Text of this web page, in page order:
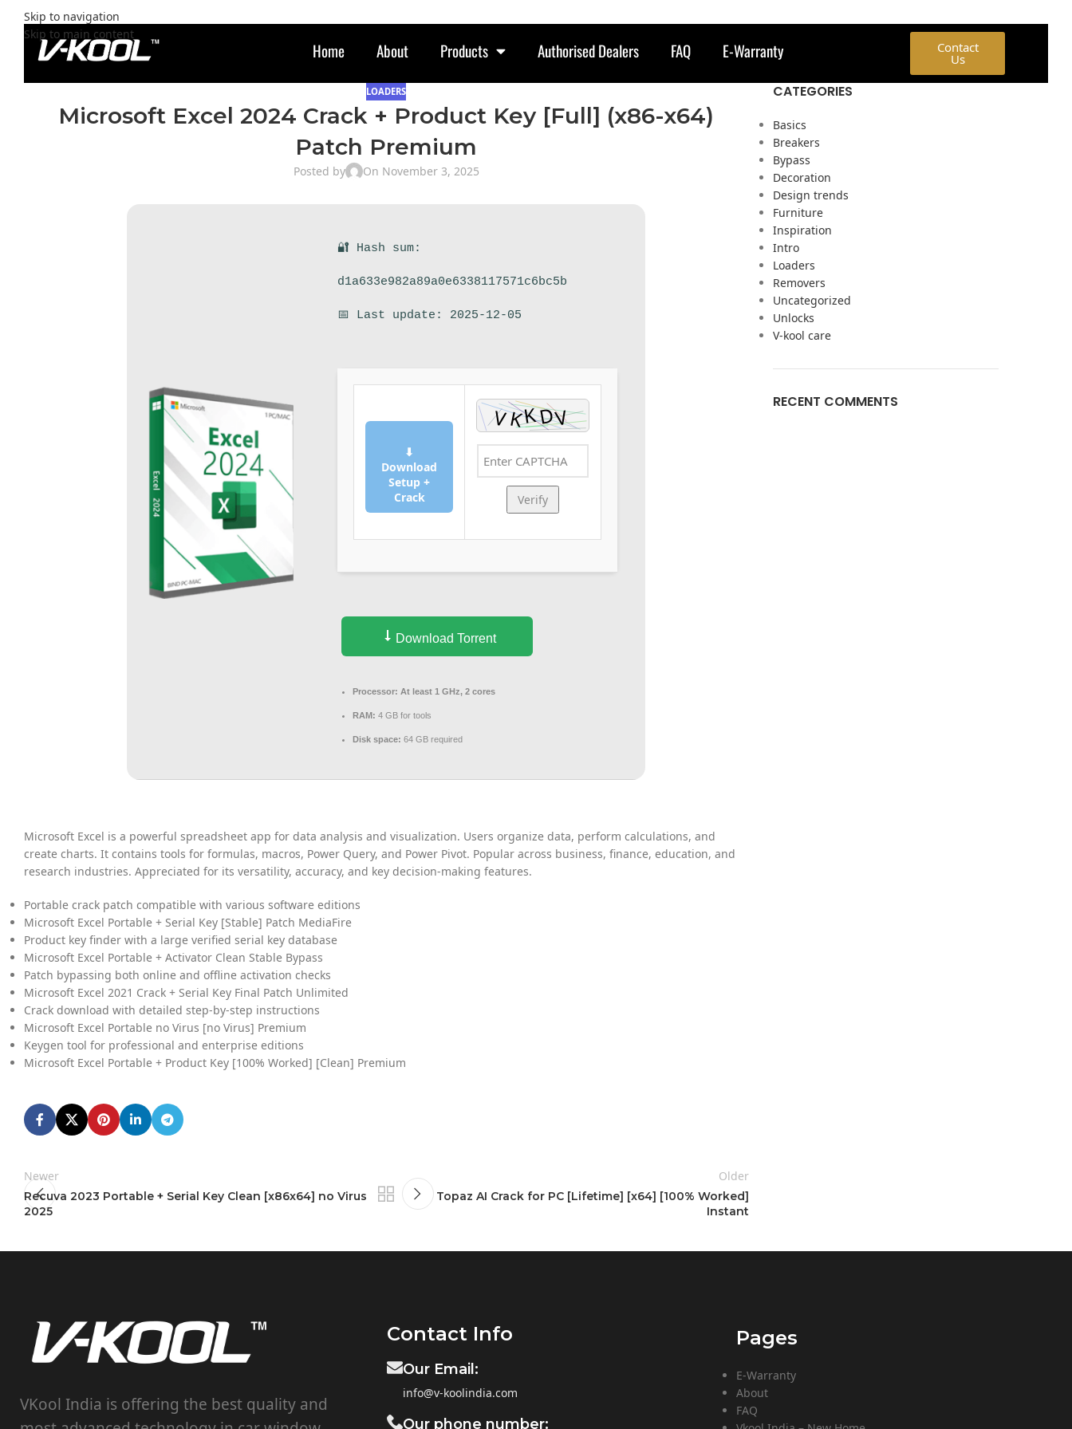
Skip to navigation
Skip to main content
Home About Products Authorised Dealers FAQ E-Warranty Contact
Us
LOADERS
Microsoft Excel 2024 Crack + Product Key [Full] (x86-x64)
Patch Premium
Posted by On November 3, 2025
🔐 Hash sum:
d1a633e982a89a0e6338117571c6bc5b
📅 Last update: 2025-12-05
⬇
Download
Setup +
Crack
Verify
Download Torrent
Processor: At least 1 GHz, 2 cores
RAM: 4 GB for tools
Disk space: 64 GB required
Microsoft Excel is a powerful spreadsheet app for data analysis and visualization. Users organize data, perform calculations, and
create charts. It contains tools for formulas, macros, Power Query, and Power Pivot. Popular across business, finance, education, and
research industries. Appreciated for its versatility, accuracy, and key decision-making features.
Portable crack patch compatible with various software editions
Microsoft Excel Portable + Serial Key [Stable] Patch MediaFire
Product key finder with a large verified serial key database
Microsoft Excel Portable + Activator Clean Stable Bypass
Patch bypassing both online and offline activation checks
Microsoft Excel 2021 Crack + Serial Key Final Patch Unlimited
Crack download with detailed step-by-step instructions
Microsoft Excel Portable no Virus [no Virus] Premium
Keygen tool for professional and enterprise editions
Microsoft Excel Portable + Product Key [100% Worked] [Clean] Premium
Newer
Recuva 2023 Portable + Serial Key Clean [x86x64] no Virus
2025
Older
Topaz AI Crack for PC [Lifetime] [x64] [100% Worked]
Instant
CATEGORIES
Basics
Breakers
Bypass
Decoration
Design trends
Furniture
Inspiration
Intro
Loaders
Removers
Uncategorized
Unlocks
V-kool care
RECENT COMMENTS
VKool India is offering the best quality and
Contact Info
Our Email:
info@v-koolindia.com
Our phone number:
Pages
E-Warranty
About
FAQ